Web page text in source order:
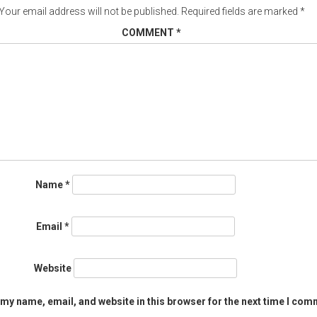
email address will not be published. Required fields are marked *
COMMENT *
Name*
Email *
Website
name, email, and website in this browser for the next time I